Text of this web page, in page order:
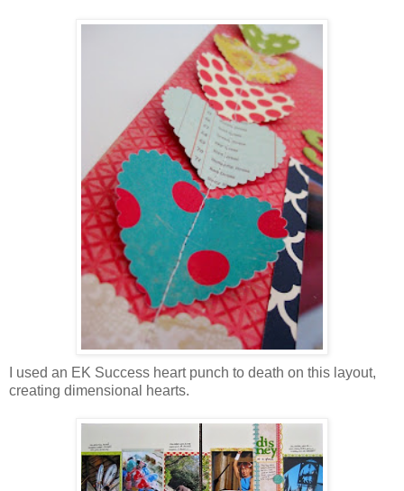
I used an EK Success heart punch to death on this layout,
creating dimensional hearts.